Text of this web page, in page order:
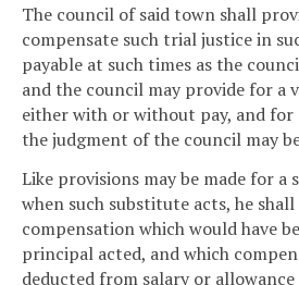
The council of said town shall
compensate such trial justice in
payable at such times as the
and the council may provide for a
either with or without pay, and for
the judgment of the council may
Like provisions may be made for a
when such substitute acts, he
compensation which would have
principal acted, and which
deducted from salary or